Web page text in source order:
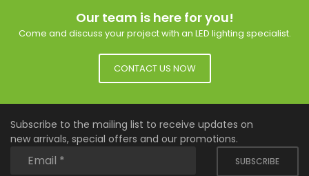
Our team is here for you!
Come and discuss your project with an LED lighting specialist.
CONTACT US NOW
Subscribe to the mailing list to receive updates on
new arrivals, special offers and our promotions.
SUBSCRIBE